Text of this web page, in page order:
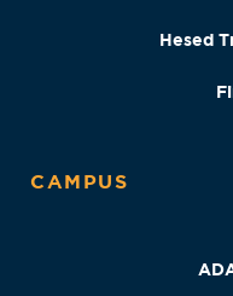
Hesed
CAMPUS